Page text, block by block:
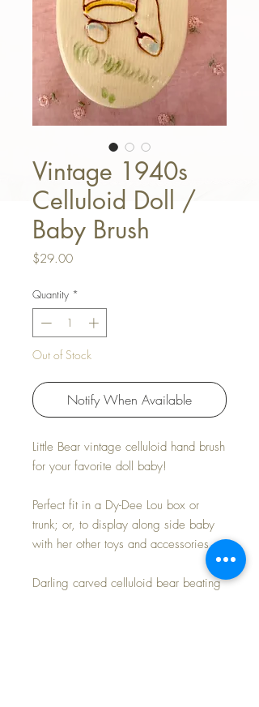
Vintage 1940s
Celluloid Doll /
Baby Brush
$29.00Price
Quantity *
Out of Stock
Notify When Available
Little Bear vintage celluloid hand brush
for your favorite doll baby!
Perfect fit in a Dy-Dee Lou box or
trunk; or, to display along side baby
with her other toys and accessories.
Darling carved celluloid bear beating